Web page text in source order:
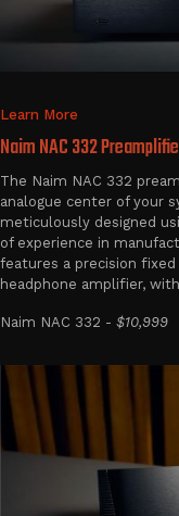
Learn More
Naim NAC 332
The Naim NAC 332
analogue center of your
meticulously designed
of experience in
features a precision
headphone amplifier,
Naim NAC 332 - $10,999